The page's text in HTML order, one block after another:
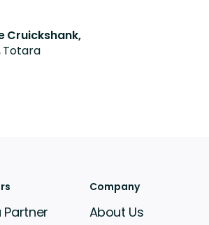
Cruickshank,
Totara
Partner
Company
About Us